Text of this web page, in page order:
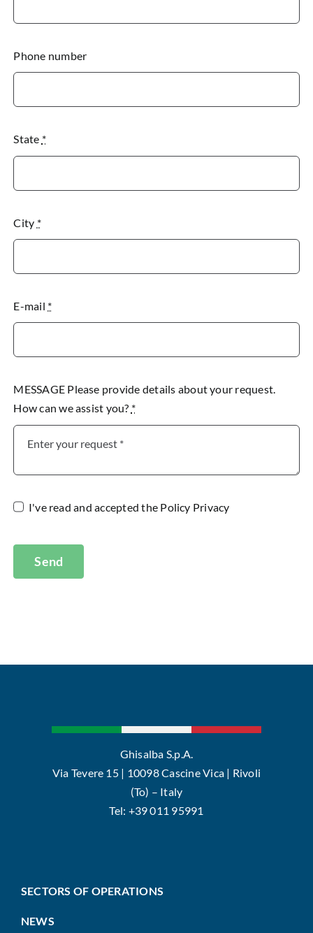
Phone number
State *
City *
E-mail *
MESSAGE Please provide details about your request.
How can we assist you? *
I've read and accepted the Policy Privacy
Send
Ghisalba S.p.A.
Via Tevere 15 | 10098 Cascine Vica | Rivoli
(To) – Italy
Tel: +39 011 95991
SECTORS OF OPERATIONS
NEWS